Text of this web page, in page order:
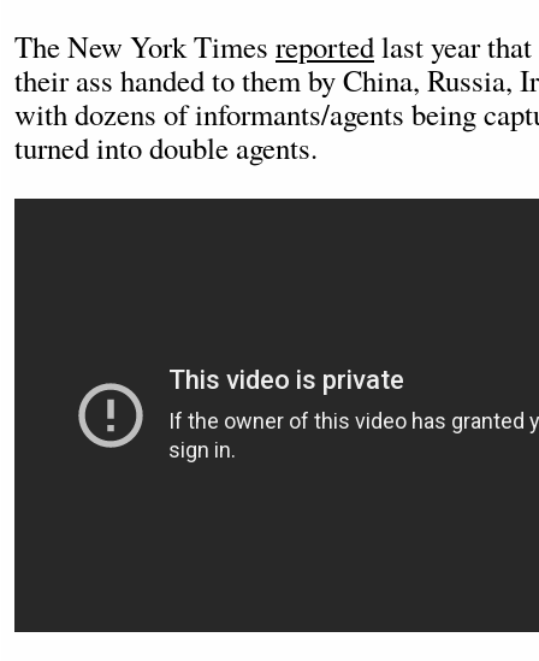
The New York Times reportedlast year
their ass handed to them by China, Russia,
with dozens of informants/agents being
turned into double agents.